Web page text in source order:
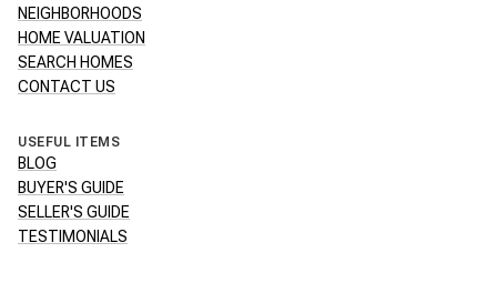
NEIGHBORHOODS
HOME VALUATION
SEARCH HOMES
CONTACT US
USEFUL ITEMS
BLOG
BUYER'S GUIDE
SELLER'S GUIDE
TESTIMONIALS